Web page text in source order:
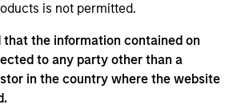
is not permitted.
that the information contained on
to any party other than a
in the country where the website
on Resilience
fixed income video update for